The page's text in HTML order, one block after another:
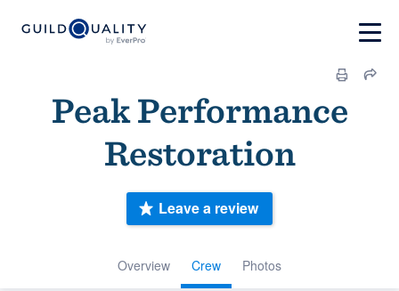
Peak Performance
Restoration
Overview Crew Photos
Leave a review